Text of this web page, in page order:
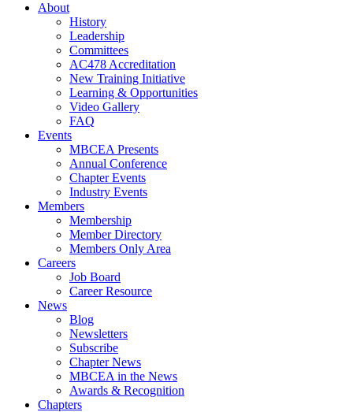
About
History
Leadership
Committees
AC478 Accreditation
New Training Initiative
Learning & Opportunities
Video Gallery
FAQ
Events
MBCEA Presents
Annual Conference
Chapter Events
Industry Events
Members
Membership
Member Directory
Members Only Area
Careers
Job Board
Career Resource
News
Blog
Newsletters
Subscribe
Chapter News
MBCEA in the News
Awards & Recognition
Chapters